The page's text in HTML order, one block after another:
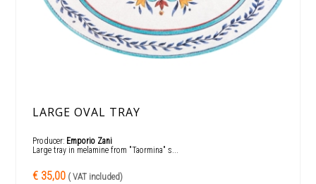
LARGE OVAL TRAY
Producer: Emporio Zani
Large tray in melamine from "Taormina" s...
€ 35,00 ( VAT included)